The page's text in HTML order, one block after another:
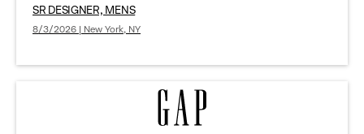
SR DESIGNER, MENS
8/3/2026 | New York, NY